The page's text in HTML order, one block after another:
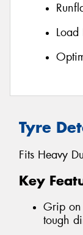
Load
Tyre
Fits Heavy
Key
Grip on
tough